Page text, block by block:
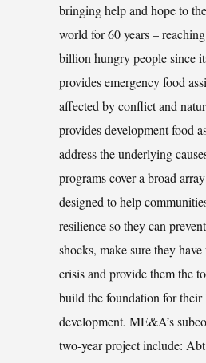
bringing help and hope to
world for 60 years –
billion hungry people since
provides emergency food
affected by conflict and
provides development food
address the underlying
programs cover a broad
designed to help
resilience so they can
shocks, make sure they
crisis and provide them the
build the foundation for their
development. ME&A’s
two-year project include: